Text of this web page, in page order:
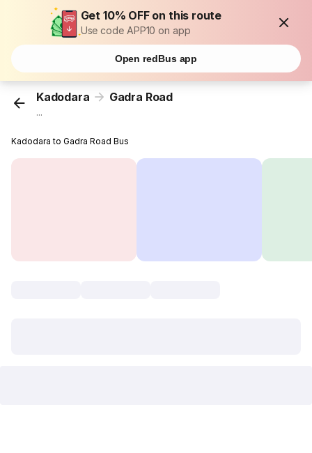
Get 10% OFF on this route
Use code APP10 on app
Open redBus app
Kadodara Gadra Road
...
Kadodara to Gadra Road Bus